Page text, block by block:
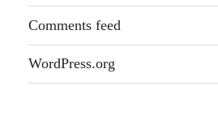
Comments feed
WordPress.org